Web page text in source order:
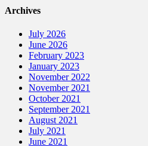
Archives
July 2026
June 2026
February 2023
January 2023
November 2022
November 2021
October 2021
September 2021
August 2021
July 2021
June 2021